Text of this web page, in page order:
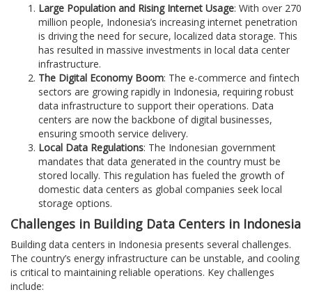
Large Population and Rising Internet Usage: With over 270
million people, Indonesia’s increasing internet penetration
is driving the need for secure, localized data storage. This
has resulted in massive investments in local data center
infrastructure.
The Digital Economy Boom: The e-commerce and fintech
sectors are growing rapidly in Indonesia, requiring robust
data infrastructure to support their operations. Data
centers are now the backbone of digital businesses,
ensuring smooth service delivery.
Local Data Regulations: The Indonesian government
mandates that data generated in the country must be
stored locally. This regulation has fueled the growth of
domestic data centers as global companies seek local
storage options.
Challenges in Building Data Centers in Indonesia
Building data centers in Indonesia presents several challenges.
The country’s energy infrastructure can be unstable, and cooling
is critical to maintaining reliable operations. Key challenges
include: